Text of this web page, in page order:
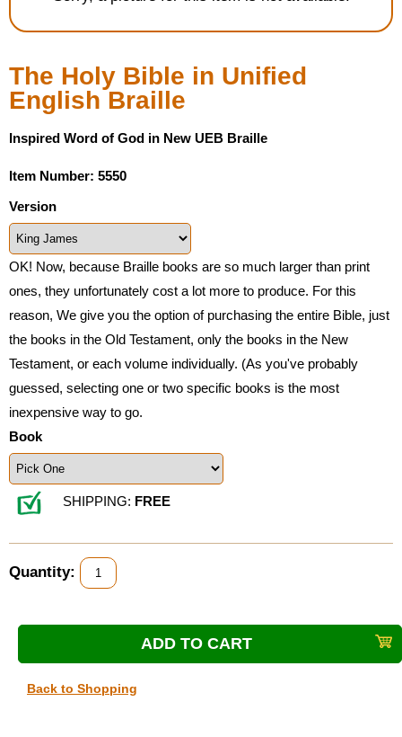
Housewares
Braille Workshop
On the Go
Low Vision Products
Gift Shop
Copy Center
Talking Software
The Holy Bible in Unified
English Braille
Inspired Word of God in New UEB Braille
Item Number: 5550
Version
OK! Now, because Braille books are so much larger than print
ones, they unfortunately cost a lot more to produce. For this
reason, We give you the option of purchasing the entire Bible, just
the books in the Old Testament, only the books in the New
Testament, or each volume individually. (As you've probably
guessed, selecting one or two specific books is the most
inexpensive way to go.
Book
SHIPPING: FREE
Quantity:
Back to Shopping